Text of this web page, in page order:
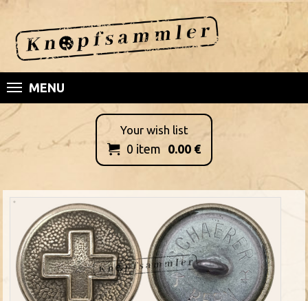
MENU
Your wish list
 0 item 0.00 €